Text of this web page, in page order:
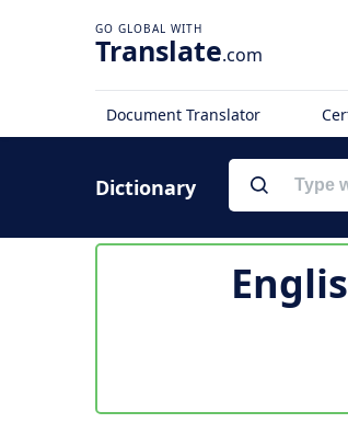
Translate.com
Document Translator
Dictionary